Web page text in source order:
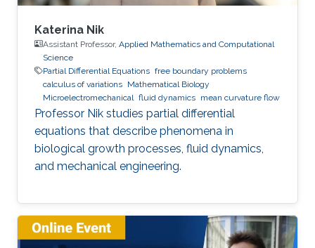
Katerina Nik
Assistant Professor, Applied Mathematics and Computational
Science
Partial Differential Equations free boundary problems
calculus of variations Mathematical Biology
Microelectromechanical fluid dynamics mean curvature flow
Professor Nik studies partial differential
equations that describe phenomena in
biological growth processes, fluid dynamics,
and mechanical engineering.